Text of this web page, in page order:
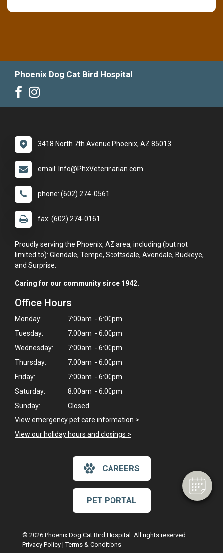
Phoenix Dog Cat Bird Hospital
3418 North 7th Avenue Phoenix, AZ 85013
email: Info@PhxVeterinarian.com
phone: (602) 274-0561
fax: (602) 274-0161
Proudly serving the Phoenix, AZ area, including (but not
limited to): Glendale, Tempe, Scottsdale, Avondale, Buckeye,
and Surprise.
Caring for our community since 1942.
Office Hours
Monday:
7:00am - 6:00pm
Tuesday:
7:00am - 6:00pm
Wednesday:
7:00am - 6:00pm
Thursday:
7:00am - 6:00pm
Friday:
7:00am - 6:00pm
Saturday:
8:00am - 6:00pm
Sunday:
Closed
View emergency pet care information >
View our holiday hours and closings >
CAREERS
PET PORTAL
© 2026 Phoenix Dog Cat Bird Hospital. All rights reserved.
Privacy Policy |Terms & Conditions